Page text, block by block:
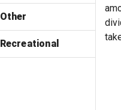
Other
Recreational